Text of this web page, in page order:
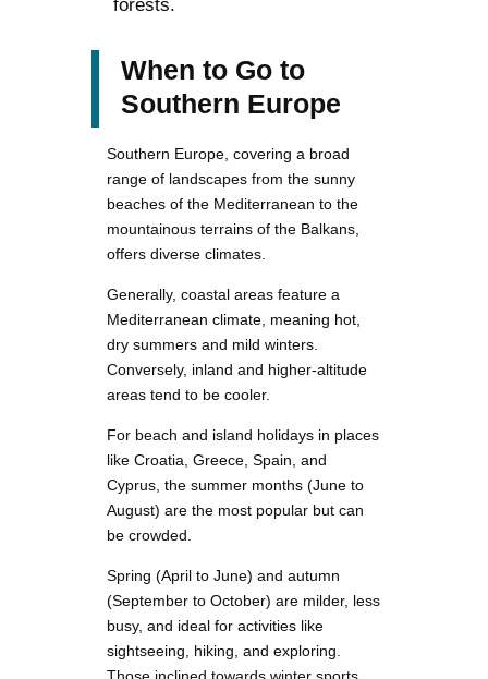
forests.
When to Go to
Southern Europe
Southern Europe, covering a broad
range of landscapes from the sunny
beaches of the Mediterranean to the
mountainous terrains of the Balkans,
offers diverse climates.
Generally, coastal areas feature a
Mediterranean climate, meaning hot,
dry summers and mild winters.
Conversely, inland and higher-altitude
areas tend to be cooler.
For beach and island holidays in places
like Croatia, Greece, Spain, and
Cyprus, the summer months (June to
August) are the most popular but can
be crowded.
Spring (April to June) and autumn
(September to October) are milder, less
busy, and ideal for activities like
sightseeing, hiking, and exploring.